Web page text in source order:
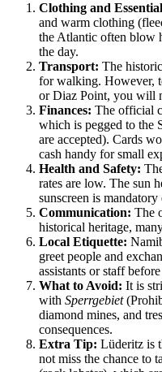
Clothing and
and warm clothing
the Atlantic often blow
the day.
Transport: The
for walking. However,
or Diaz Point, you will
Finances: The official
which is pegged to the
are accepted). Cards
cash handy for small
Health and Safety:
rates are low. The sun
sunscreen is
Communication: The
historical heritage,
Local Etiquette:
greet people and
assistants or staff
What to Avoid: It is
with Sperrgebiet
diamond mines, and
consequences.
Extra Tip: Lüderitz is
not miss the chance to